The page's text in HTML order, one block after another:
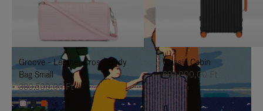
TO
IT
UNMUTE
IT
Groove - Leather Cross-Body
Bag Small
380.500,00 Ft
+5
Classic Cabin
692.000,00 Ft